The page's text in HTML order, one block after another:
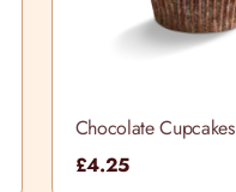
Chocolate Cupcakes
£4.25